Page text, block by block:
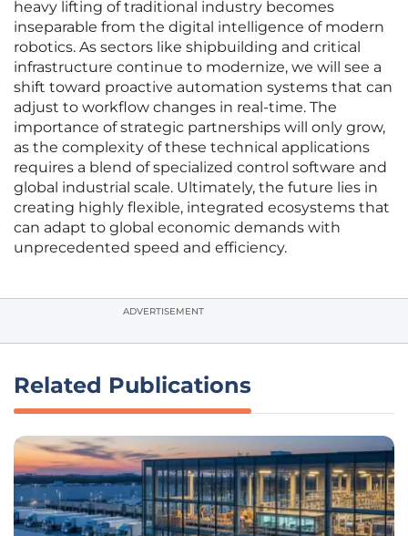
heavy lifting of traditional industry becomes
inseparable from the digital intelligence of modern
robotics. As sectors like shipbuilding and critical
infrastructure continue to modernize, we will see a
shift toward proactive automation systems that can
adjust to workflow changes in real-time. The
importance of strategic partnerships will only grow,
as the complexity of these technical applications
requires a blend of specialized control software and
global industrial scale. Ultimately, the future lies in
creating highly flexible, integrated ecosystems that
can adapt to global economic demands with
unprecedented speed and efficiency.
ADVERTISEMENT
Related Publications